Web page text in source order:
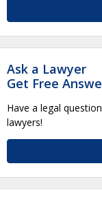
Ask a Lawyer
Get Free
Have a legal
lawyers!